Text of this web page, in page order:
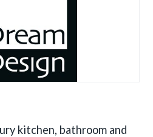
kitchen, bathroom and